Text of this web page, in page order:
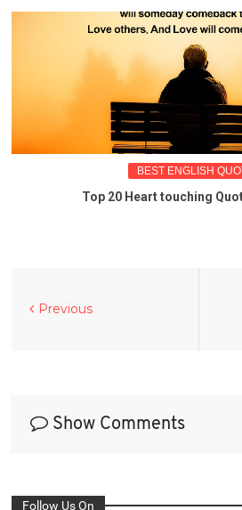
BEST ENGLISH
Top 20 Heart touching
Previous
Show Comments
Follow Us On